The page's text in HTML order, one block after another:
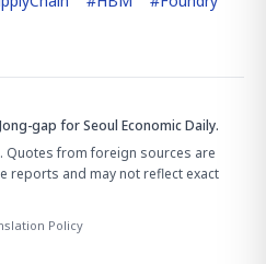
gap for Seoul Economic Daily.
Quotes from foreign sources are
reports and may not reflect exact
Policy